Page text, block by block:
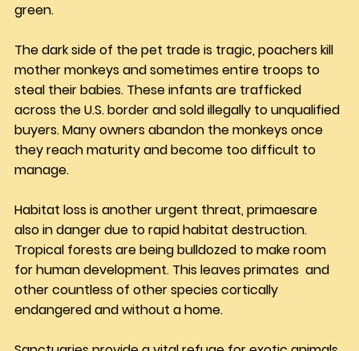
green.
The dark side of the pet trade is tragic, poachers kill
mother monkeys and sometimes entire troops to
steal their babies. These infants are trafficked
across the U.S. border and sold illegally to unqualified
buyers. Many owners abandon the monkeys once
they reach maturity and become too difficult to
manage.
Habitat loss is another urgent threat, primaesare
also in danger due to rapid habitat destruction.
Tropical forests are being bulldozed to make room
for human development. This leaves primates  and
other countless of other species cortically
endangered and without a home.